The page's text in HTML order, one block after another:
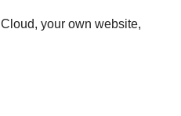
your own website,